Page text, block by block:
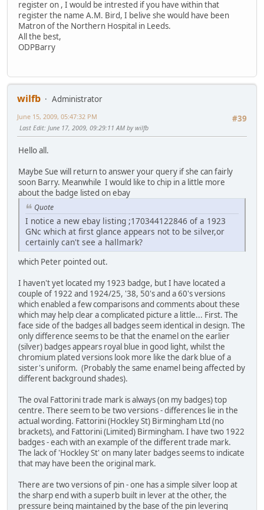
register on , I would be intrested if you have within that
register the name A.M. Bird, I belive she would have been
Matron of the Northern Hospital in Leeds.
All the best,
ODPBarry
wilfb
Administrator
#39
June 15, 2009, 05:47:32 PM
Last Edit: June 17, 2009, 09:29:11 AM by wilfb
Hello all.
Maybe Sue will return to answer your query if she can fairly
soon Barry. Meanwhile I would like to chip in a little more
about the badge listed on ebay
Quote
I notice a new ebay listing ;170344122846 of a 1923
GNc which at first glance appears not to be silver,or
certainly can't see a hallmark?
which Peter pointed out.
I haven't yet located my 1923 badge, but I have located a
couple of 1922 and 1924/25, '38, 50's and a 60's versions
which enabled a few comparisons and comments about these
which may help clear a complicated picture a little... First. The
face side of the badges all badges seem identical in design. The
only difference seems to be that the enamel on the earlier
(silver) badges appears royal blue in good light, whilst the
chromium plated versions look more like the dark blue of a
sister's uniform. (Probably the same enamel being affected by
different background shades).
The oval Fattorini trade mark is always (on my badges) top
centre. There seem to be two versions - differences lie in the
actual wording. Fattorini (Hockley St) Birmingham Ltd (no
brackets), and Fattorini (Limited) Birmingham. I have two 1922
badges - each with an example of the different trade mark.
The lack of 'Hockley St' on many later badges seems to indicate
that may have been the original mark.
There are two versions of pin - one has a simple silver loop at
the sharp end with a superb built in lever at the other, the
pressure being maintained by the base of the pin levering